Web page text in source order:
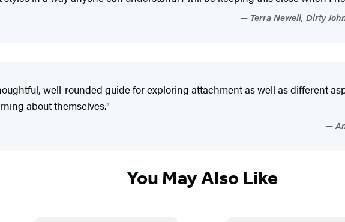
Terra Newell, Dirty
well-rounded guide for exploring attachment as well as different
about themselves."
You May Also Like